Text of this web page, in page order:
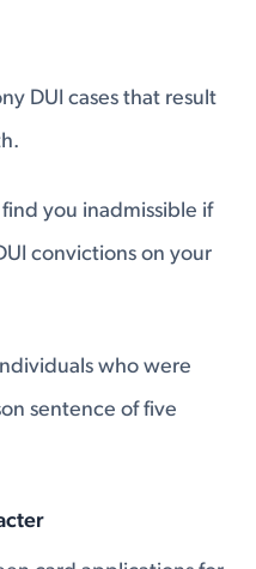
DUI cases that result
you inadmissible if
convictions on your
who were
sentence of five